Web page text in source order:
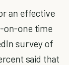
an effective
on-one time
survey of
said that